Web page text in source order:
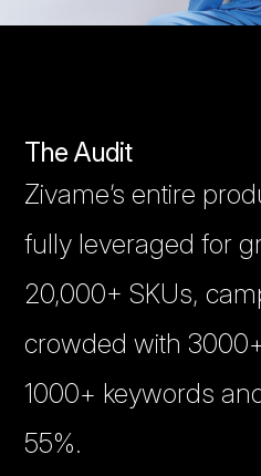
The Audit
Zivame’s entire
fully leveraged for
20,000+ SKUs,
crowded with
1000+ keywords
55%.